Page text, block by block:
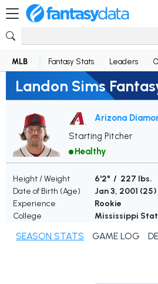
MLB Fantasy Stats Leaders
Landon Sims
Arizona
Starting Pitcher
Healthy
Height / Weight
6'2" / 227 lbs.
Date of Birth (Age)
Jan 3, 2001 (25)
Experience
Rookie
College
Mississippi
SEASON STATS GAME LOG